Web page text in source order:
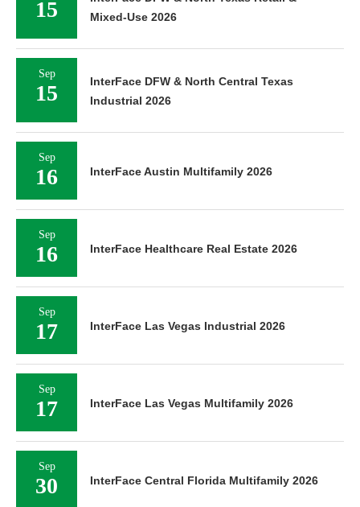
15
Mixed-Use 2026
Sep
15
InterFace DFW & North Central Texas
Industrial 2026
Sep
16 InterFace Austin Multifamily 2026
Sep
16 InterFace Healthcare Real Estate 2026
Sep
17 InterFace Las Vegas Industrial 2026
Sep
17 InterFace Las Vegas Multifamily 2026
Sep
30 InterFace Central Florida Multifamily 2026